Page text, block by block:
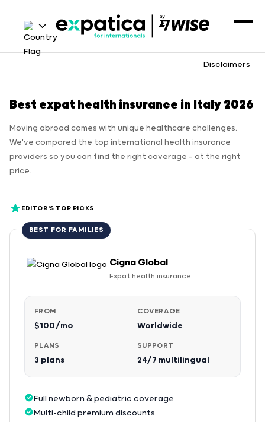
Disclaimers
Best expat health insurance in Italy 2026
Moving abroad comes with unique healthcare challenges.
We've compared the top international health insurance
providers so you can find the right coverage — at the right
price.
EDITOR'S TOP PICKS
BEST FOR FAMILIES
Cigna Global
Expat health insurance
FROM
$100/mo
COVERAGE
Worldwide
PLANS
3 plans
SUPPORT
24/7 multilingual
Full newborn & pediatric coverage
Multi-child premium discounts